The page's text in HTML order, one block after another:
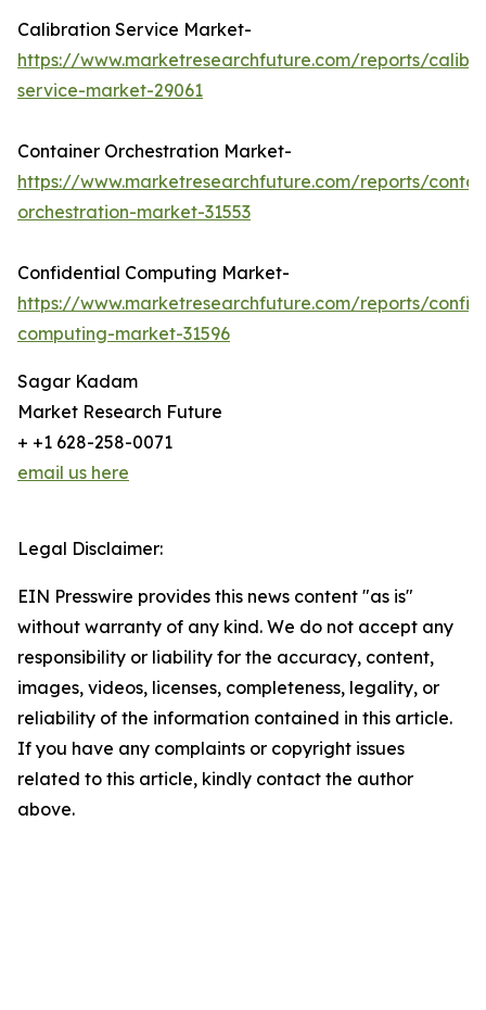
Calibration Service Market-
https://www.marketresearchfuture.com/reports/
service-market-29061
Container Orchestration Market-
https://www.marketresearchfuture.com/reports/
orchestration-market-31553
Confidential Computing Market-
https://www.marketresearchfuture.com/reports/
computing-market-31596
Sagar Kadam
Market Research Future
+ +1 628-258-0071
email us here
Legal Disclaimer:
EIN Presswire provides this news content "as is"
without warranty of any kind. We do not accept any
responsibility or liability for the accuracy, content,
images, videos, licenses, completeness, legality, or
reliability of the information contained in this article.
If you have any complaints or copyright issues
related to this article, kindly contact the author
above.